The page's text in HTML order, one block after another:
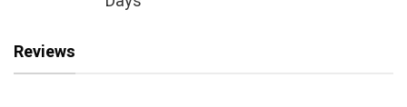
Reviews